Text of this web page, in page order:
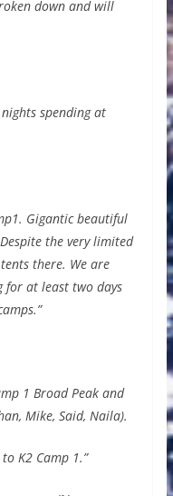
down and will
spending at
Gigantic beautiful
the very limited
there. We are
for at least two days
1 Broad Peak and
Mike, Said, Naila).
K2 Camp 1.”